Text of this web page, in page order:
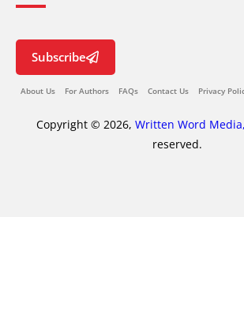
Subscribe
About Us For Authors FAQs Contact Us Privacy
Copyright © 2026, Written Word
reserved.